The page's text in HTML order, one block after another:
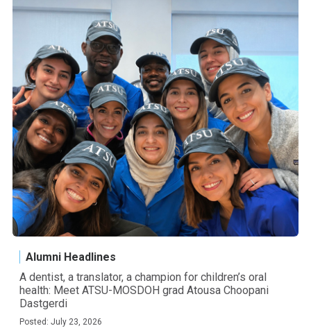
Alumni Headlines
A dentist, a translator, a champion for children’s oral
health: Meet ATSU-MOSDOH grad Atousa Choopani
Dastgerdi
Posted: July 23, 2026